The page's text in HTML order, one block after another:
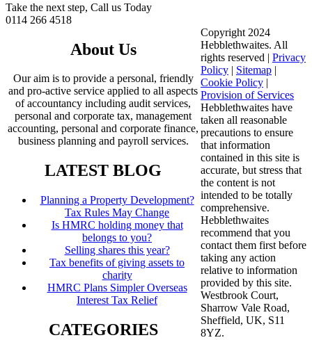
Take the next step, Call us Today
0114 266 4518
About Us
Our aim is to provide a personal, friendly
and pro-active service applied to all aspects
of accountancy including audit services,
personal and corporate tax, management
accounting, personal and corporate finance,
business planning and payroll services.
LATEST BLOG
Planning a Property Development?
Tax Rules May Change
Is HMRC holding money that
belongs to you?
Selling shares this year?
Tax benefits of giving assets to
charity
HMRC Plans Simpler Overseas
Interest Tax Relief
CATEGORIES
Copyright 2024
Hebblethwaites. All
rights reserved | Privacy
Policy | Sitemap |
Cookie Policy |
Provision of Services
Hebblethwaites have
taken all reasonable
precautions to ensure
that information
contained in this site is
accurate, but stress that
the content is not
intended to be totally
comprehensive.
Hebblethwaites
recommend that you
contact them first before
taking any action
relative to information
provided by this site.
Westbrook Court,
Sharrow Vale Road,
Sheffield, UK, S11
8YZ.